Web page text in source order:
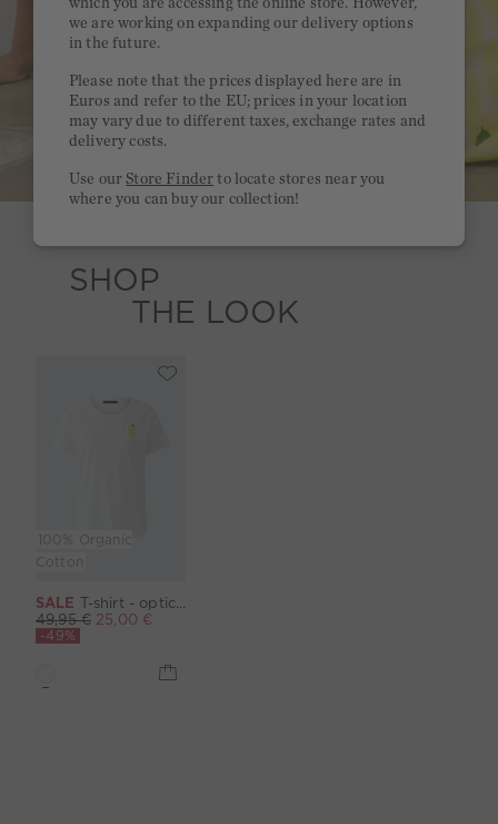
SHOP
THE LOOK
100% Organic
Cotton
SALE T-shirt - optic white
49,95 € 25,00 €
-49%
which you are accessing the online store. However,
we are working on expanding our delivery options
in the future.
Please note that the prices displayed here are in
Euros and refer to the EU; prices in your location
may vary due to different taxes, exchange rates and
delivery costs.
Use ourStore Finder to locate stores near you
where you can buy our collection!